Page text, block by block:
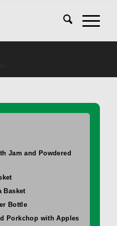
Jam and Powdered
Basket
Bottle
Porkchop with Apples